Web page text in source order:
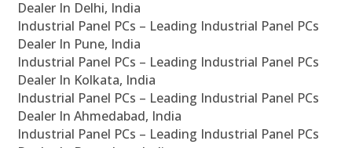
Dealer In Delhi, India
Industrial Panel PCs – Leading Industrial Panel PCs
Dealer In Pune, India
Industrial Panel PCs – Leading Industrial Panel PCs
Dealer In Kolkata, India
Industrial Panel PCs – Leading Industrial Panel PCs
Dealer In Ahmedabad, India
Industrial Panel PCs – Leading Industrial Panel PCs